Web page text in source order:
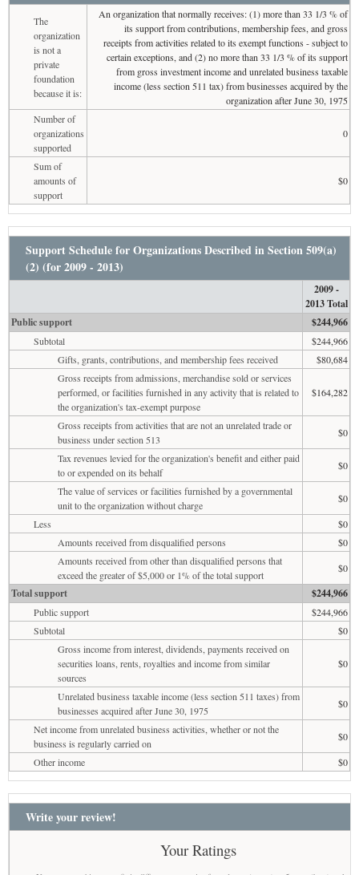
The
organization
is not a
private
foundation
because it is:
An organization that normally receives: (1) more than 33 1/3 % of
its support from contributions, membership fees, and gross
receipts from activities related to its exempt functions - subject to
certain exceptions, and (2) no more than 33 1/3 % of its support
from gross investment income and unrelated business taxable
income (less section 511 tax) from businesses acquired by the
organization after June 30, 1975
Number of
organizations
supported
0
Sum of
amounts of
support
$0
Support Schedule for Organizations Described in Section 509(a)
(2) (for 2009 - 2013)
2009 -
2013 Total
Public support
$244,966
Subtotal
$244,966
Gifts, grants, contributions, and membership fees received
$80,684
Gross receipts from admissions, merchandise sold or services
performed, or facilities furnished in any activity that is related to
the organization's tax-exempt purpose
$164,282
Gross receipts from activities that are not an unrelated trade or
business under section 513
$0
Tax revenues levied for the organization's benefit and either paid
to or expended on its behalf
$0
The value of services or facilities furnished by a governmental
unit to the organization without charge
$0
Less
$0
Amounts received from disqualified persons
$0
Amounts received from other than disqualified persons that
exceed the greater of $5,000 or 1% of the total support
$0
Total support $244,966
Public support
$244,966
Subtotal
$0
Gross income from interest, dividends, payments received on
securities loans, rents, royalties and income from similar
sources
$0
Unrelated business taxable income (less section 511 taxes) from
businesses acquired after June 30, 1975
$0
Net income from unrelated business activities, whether or not the
business is regularly carried on
$0
Other income
$0
Write your review!
Your Ratings